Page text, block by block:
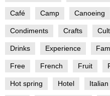
Café Camp Canoeing
Condiments Crafts
Drinks Experience
Free French Fruit
Hot spring Hotel Italian